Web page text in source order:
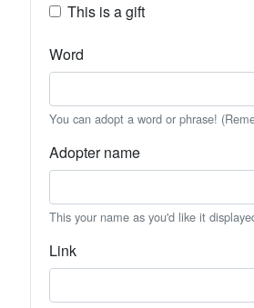
This is a gift
Word
You can adopt a word or phrase!
Adopter name
This your name as you'd like it
Link